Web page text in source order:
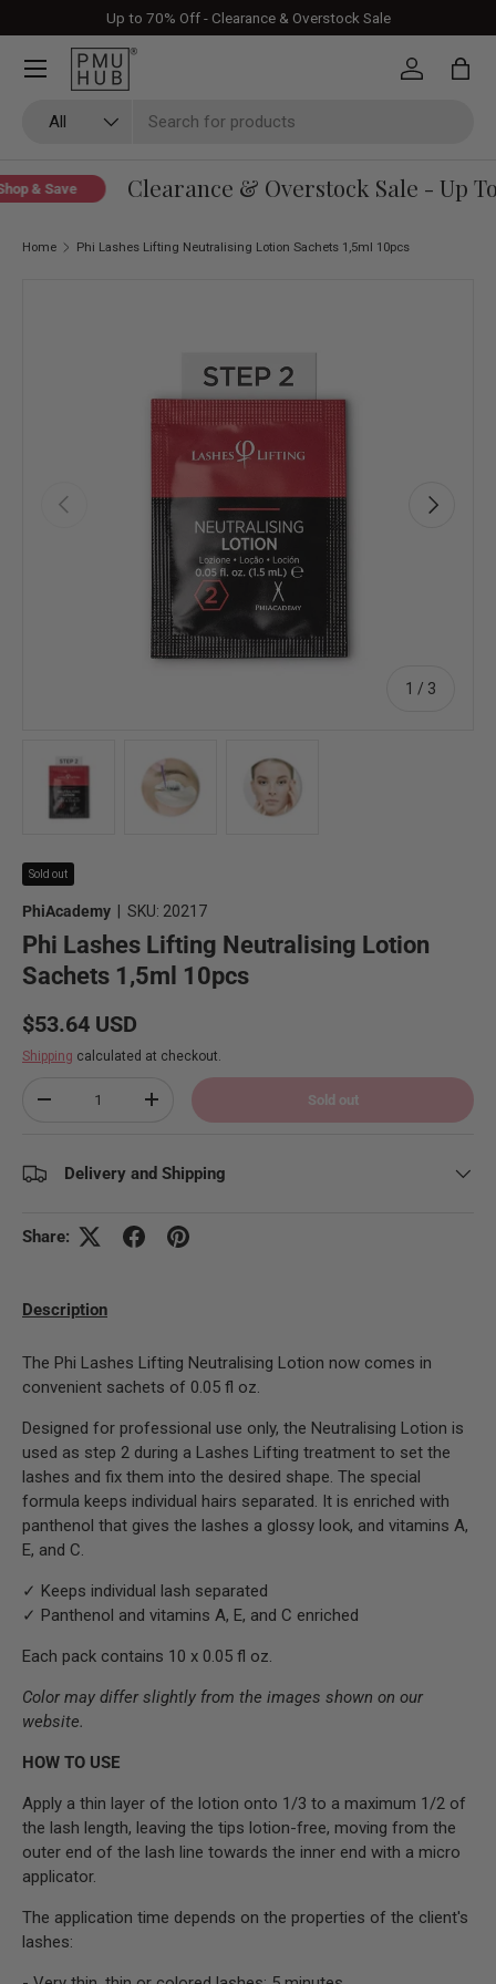
Skip to content
Up to 70% Off - Clearance & Overstock Sale
All
Log in Bag
& Save Clearance & Overstock Sale - Up To
Home Phi Lashes Lifting Neutralising Lotion Sachets 1,5ml 10pcs
Previous
1 / of
3
Next
Sold out
PhiAcademy SKU: 20217
Phi Lashes Lifting Neutralising Lotion
Sachets 1,5ml 10pcs
Regular price
$53.64 USD
Shipping calculated at checkout.
Decrease quantityIncrease quantity Sold out
Delivery and Shipping
Share:
Description
The Phi Lashes Lifting Neutralising Lotion now comes in
convenient sachets of 0.05 fl oz.
Designed for professional use only, the Neutralising Lotion is
used as step 2 during a Lashes Lifting treatment to set the
lashes and fix them into the desired shape. The special
formula keeps individual hairs separated. It is enriched with
panthenol that gives the lashes a glossy look, and vitamins A,
E, and C.
✓ Keeps individual lash separated
✓ Panthenol and vitamins A, E, and C enriched
Each pack contains 10 x 0.05 fl oz.
Color may differ slightly from the images shown on our
website.
HOW TO USE
Apply a thin layer of the lotion onto 1/3 to a maximum 1/2 of
the lash length, leaving the tips lotion-free, moving from the
outer end of the lash line towards the inner end with a micro
applicator.
The application time depends on the properties of the client's
lashes: